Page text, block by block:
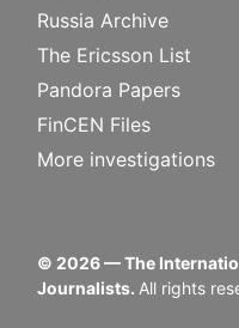
Russia Archive
The Ericsson List
Pandora Papers
FinCEN Files
More investigations
© 2026— The
Journalists. All rights